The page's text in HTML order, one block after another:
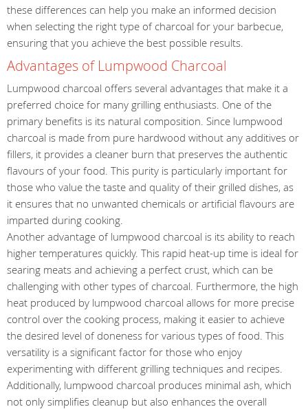
these differences can help you make an informed decision
when selecting the right type of charcoal for your barbecue,
ensuring that you achieve the best possible results.
Advantages of Lumpwood Charcoal
Lumpwood charcoal offers several advantages that make it a
preferred choice for many grilling enthusiasts. One of the
primary benefits is its natural composition. Since lumpwood
charcoal is made from pure hardwood without any additives or
fillers, it provides a cleaner burn that preserves the authentic
flavours of your food. This purity is particularly important for
those who value the taste and quality of their grilled dishes, as
it ensures that no unwanted chemicals or artificial flavours are
imparted during cooking.
Another advantage of lumpwood charcoal is its ability to reach
higher temperatures quickly. This rapid heat-up time is ideal for
searing meats and achieving a perfect crust, which can be
challenging with other types of charcoal. Furthermore, the high
heat produced by lumpwood charcoal allows for more precise
control over the cooking process, making it easier to achieve
the desired level of doneness for various types of food. This
versatility is a significant factor for those who enjoy
experimenting with different grilling techniques and recipes.
Additionally, lumpwood charcoal produces minimal ash, which
not only simplifies cleanup but also enhances the overall